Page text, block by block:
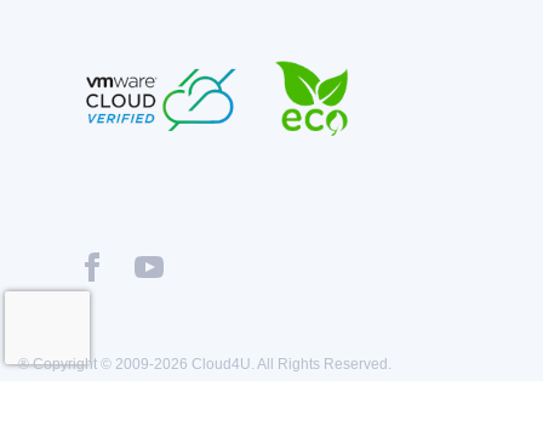
® Copyright © 2009-2026 Cloud4U. All Rights Reserved.